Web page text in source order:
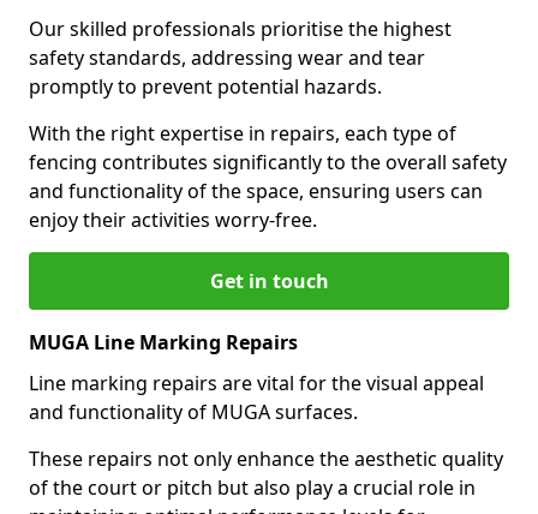
Our skilled professionals prioritise the highest
safety standards, addressing wear and tear
promptly to prevent potential hazards.
With the right expertise in repairs, each type of
fencing contributes significantly to the overall safety
and functionality of the space, ensuring users can
enjoy their activities worry-free.
Get in touch
MUGA Line Marking Repairs
Line marking repairs are vital for the visual appeal
and functionality of MUGA surfaces.
These repairs not only enhance the aesthetic quality
of the court or pitch but also play a crucial role in